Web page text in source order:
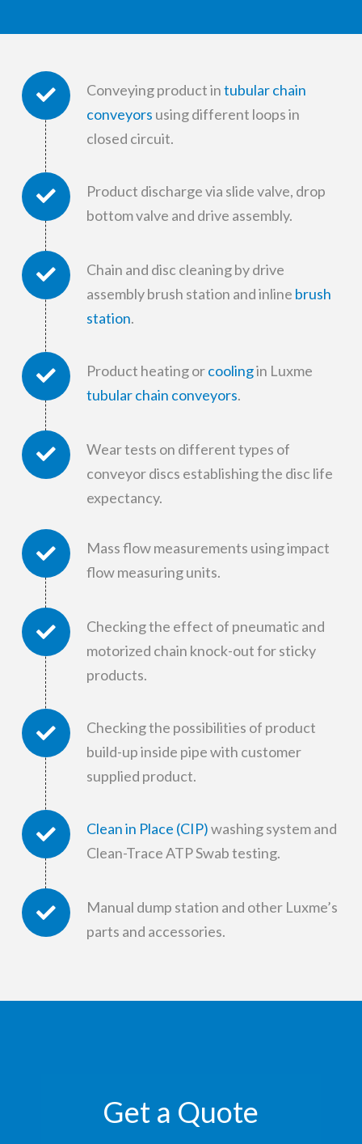
Conveying product intubular chain
conveyors using different loops in
closed circuit.
Product discharge via slide valve, drop
bottom valve and drive assembly.
Chain and disc cleaning by drive
assembly brush station and inline brush
station.
Product heating orcoolingin Luxme
tubular chain conveyors.
Wear tests on different types of
conveyor discs establishing the disc life
expectancy.
Mass flow measurements using impact
flow measuring units.
Checking the effect of pneumatic and
motorized chain knock-out for sticky
products.
Checking the possibilities of product
build-up inside pipe with customer
supplied product.
Clean in Place (CIP)washing system and
Clean-Trace ATP Swab testing.
Manual dump station and other Luxme’s
parts and accessories.
Get a Quote